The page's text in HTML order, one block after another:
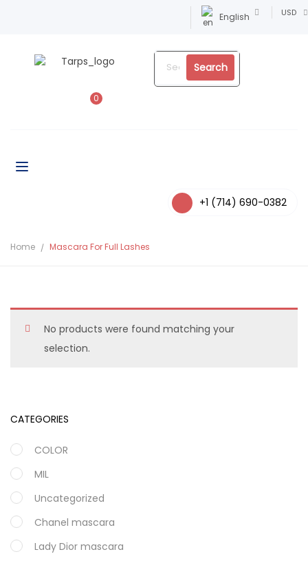
English USD
Search
0
+1 (714) 690-0382
Home Mascara For Full Lashes
CATEGORIES
COLOR
MIL
Uncategorized
Chanel mascara
Lady Dior mascara
No products were found matching your
selection.